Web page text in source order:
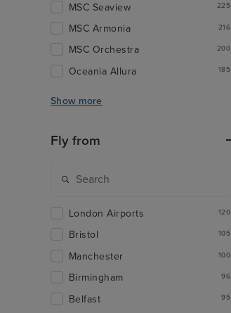
MSC Seaview 225
MSC Armonia 216
MSC Orchestra 200
Oceania Allura 185
Show more
Fly from
London Airports 120
Bristol 105
Manchester 100
Birmingham 96
Belfast 95